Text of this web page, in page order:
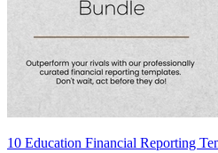
10 Education Financial Reporting